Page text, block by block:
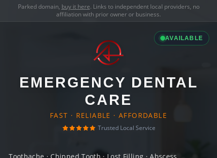
Parked domain, buy it here. Links to independent local providers, no
affiliation with prior owner or business.
AVAILABLE
EMERGENCY DENTAL
CARE
FAST · RELIABLE · AFFORDABLE
Trusted Local Service